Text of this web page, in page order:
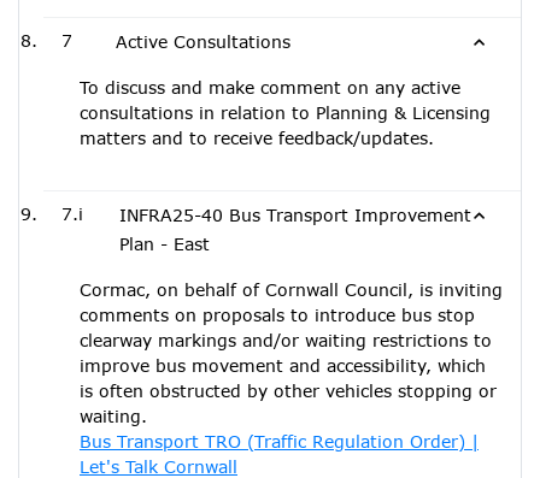
7 Active Consultations
To discuss and make comment on any active
consultations in relation to Planning & Licensing
matters and to receive feedback/updates.
7.i
INFRA25-40 Bus Transport Improvement
Plan - East
Cormac, on behalf of Cornwall Council, is inviting
comments on proposals to introduce bus stop
clearway markings and/or waiting restrictions to
improve bus movement and accessibility, which
is often obstructed by other vehicles stopping or
waiting.
Bus Transport TRO (Traffic Regulation Order) |
Let's Talk Cornwall